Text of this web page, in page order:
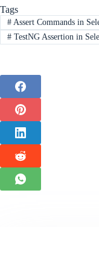
Tags
#Assert Commands in
#TestNG Assertion in